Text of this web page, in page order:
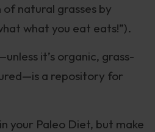
natural grasses by
what you eat eats!”).
it’s organic, grass-
a repository for
your Paleo Diet, but make